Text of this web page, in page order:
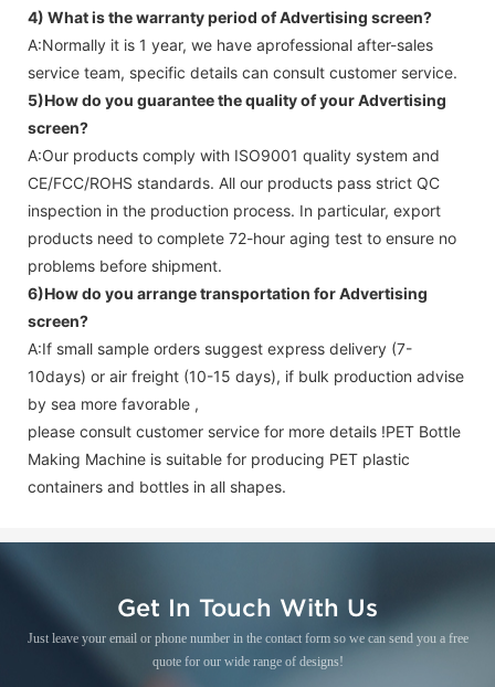
4) What is the warranty period ofAdvertising screen?
A:Normally it is 1 year, we have aprofessional after-sales
service team, specific details can consult customer service.
5)How do you guarantee the quality of yourAdvertising
screen?
A:Our products comply with ISO9001 quality system and
CE/FCC/ROHS standards. All our products pass strict QC
inspection in the production process. In particular, export
products need to complete 72-hour aging test to ensure no
problems before shipment.
6)How do you arrange transportation forAdvertising
screen?
A:If small sample orders suggest express delivery (7-
10days) or air freight (10-15 days), if bulk production advise
by sea more favorable ,
please consult customer service for more details !PET Bottle
Making Machine is suitable for producing PET plastic
containers and bottles in all shapes.
Get In Touch With Us
Just leave your email or phone number in the contact form so we can send you a free
quote for our wide range of designs!